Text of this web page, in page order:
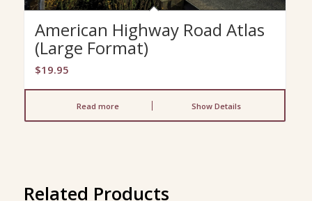
American Highway Road Atlas
(Large Format)
$19.95
Read more Show Details
Related Products